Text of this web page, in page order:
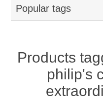
Popular tags
Products
philip's